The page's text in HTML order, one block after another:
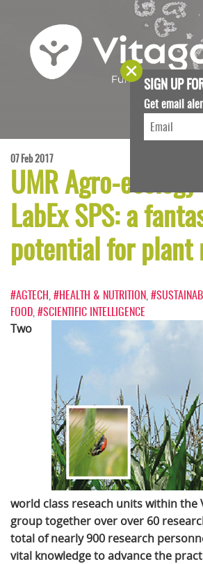
07 Feb 2017
UMR Agro-
LabEx SPS: a
potential for plant
#AGTECH #HEALTH & NUTRITION
FOOD #SCIENTIFIC INTELLIGENCE
Two
world class reseach units within the
group together over over 60
total of nearly 900 research
vital knowledge to advance the
SIGN UP
Get email